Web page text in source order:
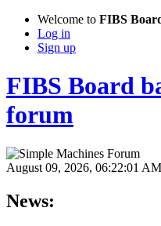
Welcome to FIBS
Log in
Sign up
FIBS Board
forum
August 09, 2026, 06:22:01 AM
News: